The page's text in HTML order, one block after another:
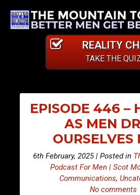
REALITY
TAKE THE
EPISODE 446 –
AS MEN
OURSELVES
6th February, 2025 | Posted in
Podcast For Men | Scot
Communications,
No comments